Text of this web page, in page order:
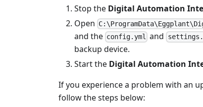
Stop the Digital Automation
Open
and the config.yml and
backup device.
Start the Digital Automation
If you experience a problem with an
follow the steps below: